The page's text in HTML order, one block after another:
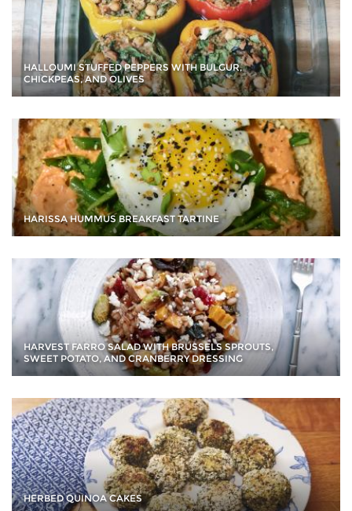
HALLOUMI STUFFED PEPPERS WITH BULGUR,
CHICKPEAS, AND OLIVES
HARISSA HUMMUS BREAKFAST TARTINE
HARVEST FARRO SALAD WITH BRUSSELS SPROUTS,
SWEET POTATO, AND CRANBERRY DRESSING
HERBED QUINOA CAKES